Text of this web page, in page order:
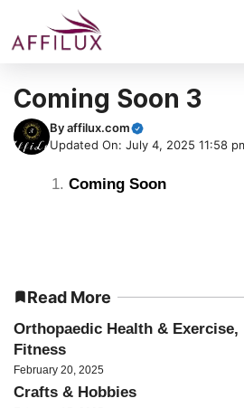
Coming Soon 3
Byaffilux.com
Updated On: July 4, 2025 11:58
Coming Soon
Read More
Orthopaedic Health & Exercise,
Fitness
February 20, 2025
Crafts & Hobbies